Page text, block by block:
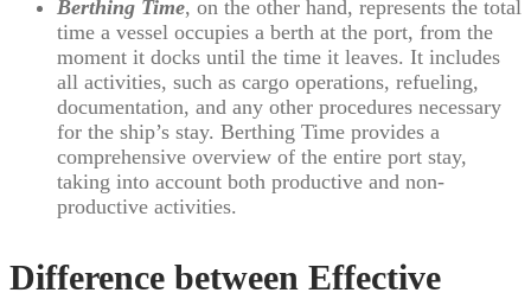
Berthing Time, on the other hand, represents the total
time a vessel occupies a berth at the port, from the
moment it docks until the time it leaves. It includes
all activities, such as cargo operations, refueling,
documentation, and any other procedures necessary
for the ship’s stay. Berthing Time provides a
comprehensive overview of the entire port stay,
taking into account both productive and non-
productive activities.
Difference between Effective